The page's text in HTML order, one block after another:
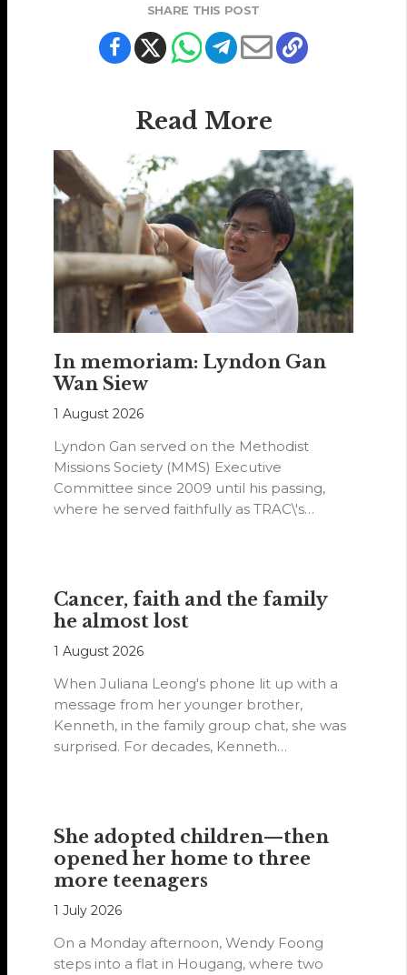
SHARE THIS POST
Read More
In memoriam: Lyndon Gan
Wan Siew
1 August 2026
Lyndon Gan served on the Methodist
Missions Society (MMS) Executive
Committee since 2009 until his passing,
where he served faithfully as TRAC\'s
Cancer, faith and the family
he almost lost
1 August 2026
When Juliana Leong's phone lit up with a
message from her younger brother,
Kenneth, in the family group chat, she was
surprised. For decades, Kenneth…
She adopted children—then
opened her home to three
more teenagers
1 July 2026
On a Monday afternoon, Wendy Foong
steps into a flat in Hougang, where two